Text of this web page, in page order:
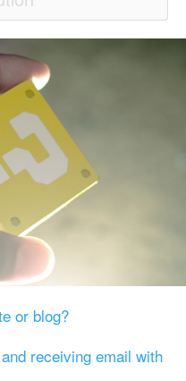
or blog?
receiving email with